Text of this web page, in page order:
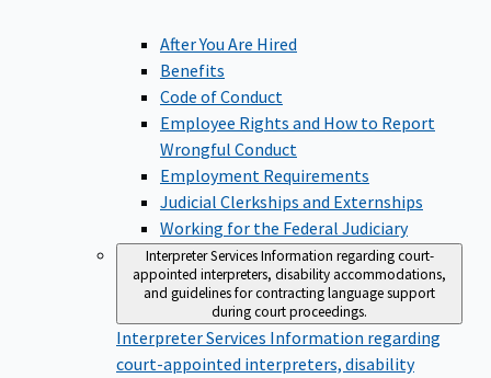
After You Are Hired
Benefits
Code of Conduct
Employee Rights and How to Report
Wrongful Conduct
Employment Requirements
Judicial Clerkships and Externships
Working for the Federal Judiciary
Interpreter ServicesInformation regarding court-
appointed interpreters, disability accommodations,
and guidelines for contracting language support
during court proceedings.
Interpreter Services Information regarding
court-appointed interpreters, disability